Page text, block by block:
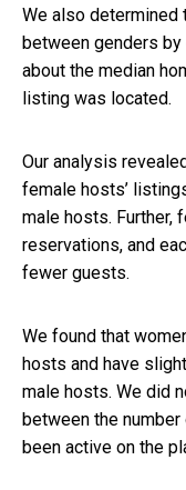
We also determined
between genders
about the median
listing was located.
Our analysis
female hosts’
male hosts. Further,
reservations, and
fewer guests.
We found that
hosts and have
male hosts. We did
between the
been active on the